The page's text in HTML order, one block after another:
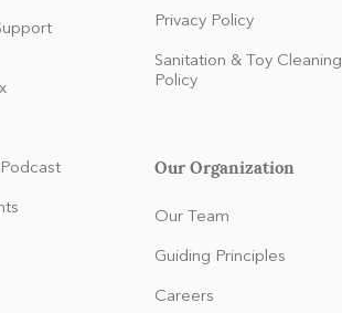
Privacy Policy
Sanitation & Toy Cleaning
Policy
Our Organization
Our Team
Guiding Principles
Careers